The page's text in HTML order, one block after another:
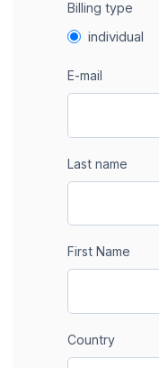
Billing type
individual
E-mail
Last name
First Name
Country